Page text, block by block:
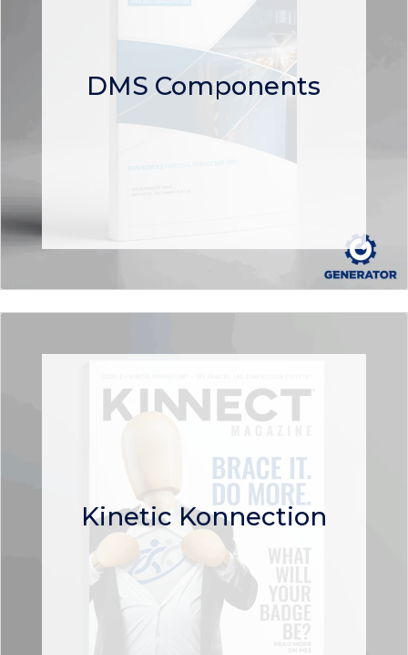
DMS Components
Kinetic Konnection